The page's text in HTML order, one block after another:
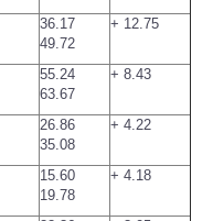
36.17
49.72
+ 12.75
55.24
63.67
+ 8.43
26.86
35.08
+ 4.22
15.60
19.78
+ 4.18